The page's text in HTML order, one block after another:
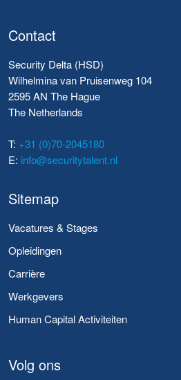
Contact
Security Delta (HSD)
Wilhelmina van Pruisenweg 104
2595 AN The Hague
The Netherlands
T: +31 (0)70-2045180
E: info@securitytalent.nl
Sitemap
Vacatures & Stages
Opleidingen
Carrière
Werkgevers
Human Capital Activiteiten
Volg ons